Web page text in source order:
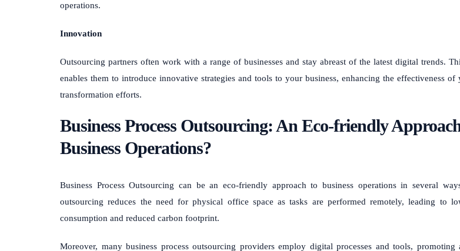
operations.
Innovation
Outsourcing partners often work with a range of businesses and stay abreast of the latest digital trends.
enables them to introduce innovative strategies and tools to your business, enhancing the effectiveness of
transformation efforts.
Business Process Outsourcing: An Eco-friendly
Business Operations?
Business Process Outsourcing can be an eco-friendly approach to business operations in several
outsourcing reduces the need for physical office space as tasks are performed remotely, leading to
consumption and reduced carbon footprint.
Moreover, many business process outsourcing providers employ digital processes and tools, promoting